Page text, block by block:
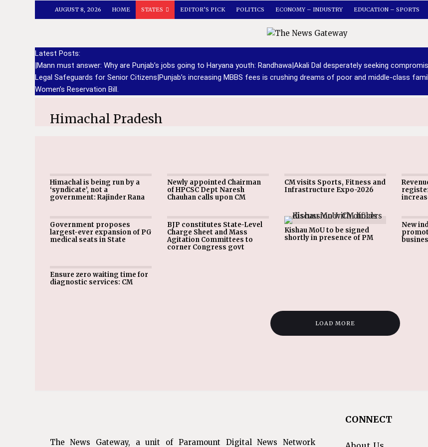
AUGUST 8, 2026 HOME STATES EDITOR’S PICK POLITICS ECONOMY – INDUSTRY EDUCATION – SPORTS
Latest Posts:
|Mann must answer: Why are Punjab’s jobs going to Haryana youth: Randhawa|Akali Dal desperately seeking
Legal Safeguards for Senior Citizens|Punjab’s increasing MBBS fees is crushing dreams of poor and middle-class
Women’s Reservation Bill.
Himachal Pradesh
Himachal is being run by a
‘syndicate’, not a
government: Rajinder Rana
Newly appointed Chairman
of HPCSC Dept Naresh
Chauhan calls upon CM
CM visits Sports, Fitness and
Infrastructure Expo-2026
Government proposes
largest-ever expansion of PG
medical seats in State
BJP constitutes State-Level
Charge Sheet and Mass
Agitation Committees to
corner Congress govt
Kishau MoU to be signed
shortly in presence of PM
New
Ensure zero waiting time for
diagnostic services: CM
LOAD MORE
The News Gateway, a unit of Paramount Digital News Network
CONNECT